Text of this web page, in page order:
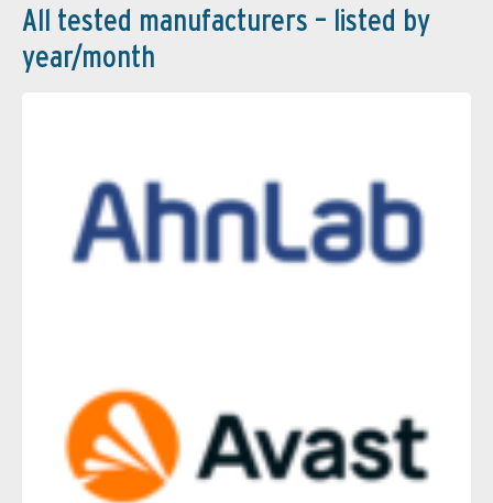
All tested manufacturers – listed by
year/month